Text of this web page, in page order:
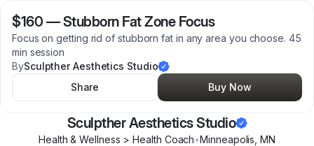
$160 —Stubborn Fat Zone Focus
Focus on getting rid of stubborn fat in any area you choose. 45
min session
BySculpther Aesthetics Studio
Share
Buy Now
Sculpther Aesthetics Studio
Health & Wellness > Health Coach•Minneapolis ,MN